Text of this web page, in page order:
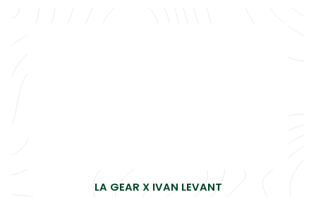
LA GEAR X IVAN LEVANT